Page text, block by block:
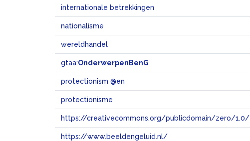
internationale betrekkingen
nationalisme
wereldhandel
gtaa:OnderwerpenBenG
protectionism @en
protectionisme
https://creativecommons.org/publicdomain/zero/1.0/
https://www.beeldengeluid.nl/